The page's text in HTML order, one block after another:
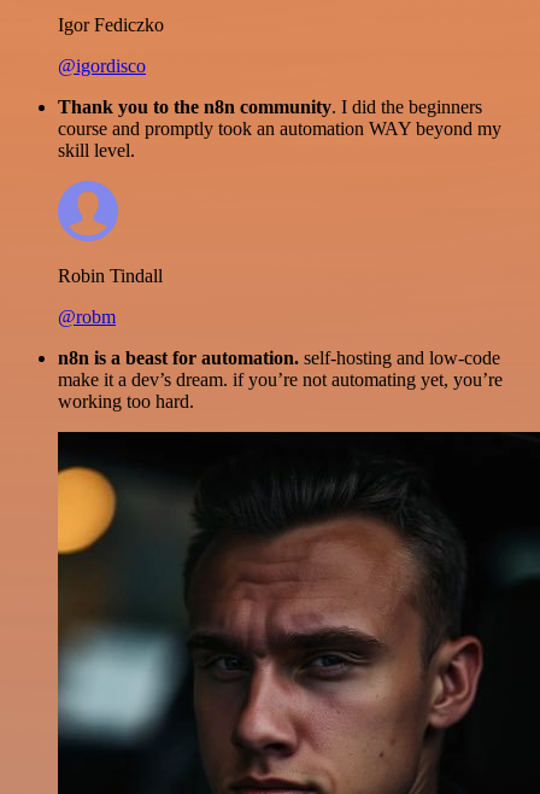
Igor Fediczko
@igordisco
Thank you to the n8n community. I did the beginners
course and promptly took an automation WAY beyond my
skill level.
Robin Tindall
@robm
n8n is a beast for automation. self-hosting and low-code
make it a dev’s dream. if you’re not automating yet, you’re
working too hard.